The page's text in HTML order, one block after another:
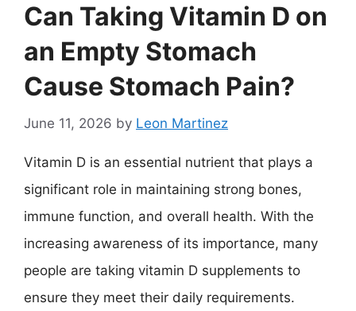
Can Taking Vitamin D on
an Empty Stomach
Cause Stomach Pain?
June 11, 2026 by Leon Martinez
Vitamin D is an essential nutrient that plays a
significant role in maintaining strong bones,
immune function, and overall health. With the
increasing awareness of its importance, many
people are taking vitamin D supplements to
ensure they meet their daily requirements.